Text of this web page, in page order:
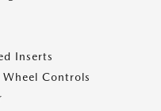
Inserts
Controls